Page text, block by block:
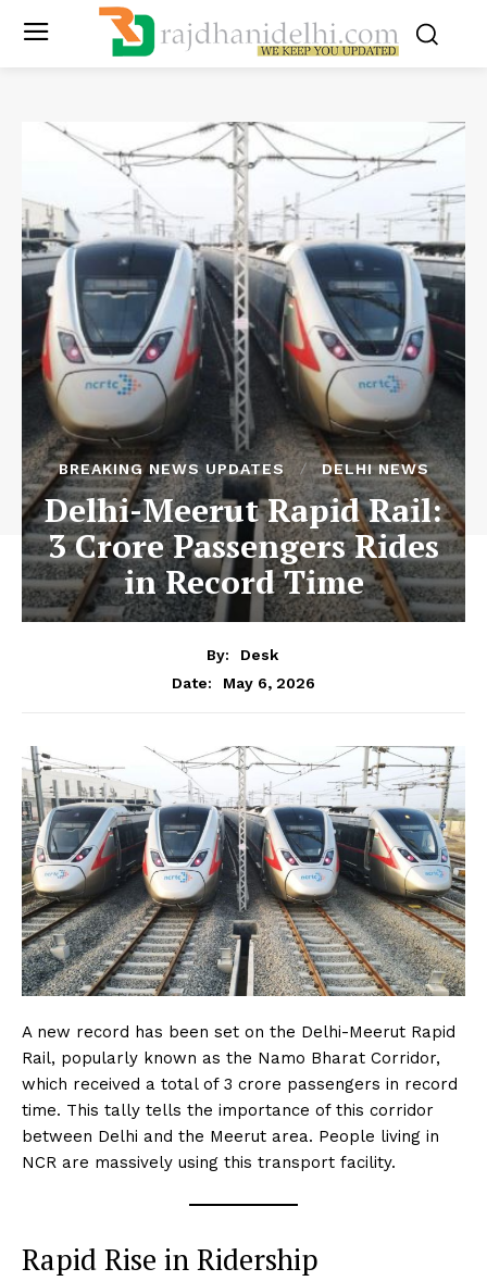
BREAKING NEWS UPDATES DELHI NEWS
Delhi-Meerut Rapid Rail:
3 Crore Passengers Rides
in Record Time
By:
Desk
Date:
May 6, 2026
A new record has been set on the Delhi-Meerut Rapid
Rail, popularly known as the Namo Bharat Corridor,
which received a total of 3 crore passengers in record
time. This tally tells the importance of this corridor
between Delhi and the Meerut area. People living in
NCR are massively using this transport facility.
Rapid Rise in Ridership